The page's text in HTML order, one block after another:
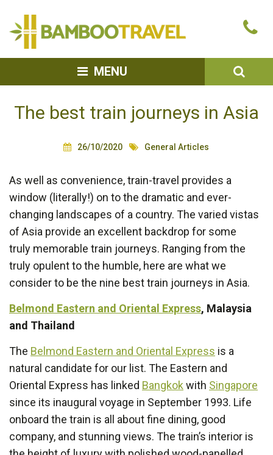
MENU
The best train journeys in Asia
26/10/2020 General Articles
As well as convenience, train-travel provides a
window (literally!) on to the dramatic and ever-
changing landscapes of a country. The varied vistas
of Asia provide an excellent backdrop for some
truly memorable train journeys. Ranging from the
truly opulent to the humble, here are what we
consider to be the nine best train journeys in Asia.
Belmond Eastern and Oriental Express, Malaysia
and Thailand
The Belmond Eastern and Oriental Express is a
natural candidate for our list. The Eastern and
Oriental Express has linked Bangkokwith Singapore
since its inaugural voyage in September 1993. Life
onboard the train is all about fine dining, good
company, and stunning views. The train’s interior is